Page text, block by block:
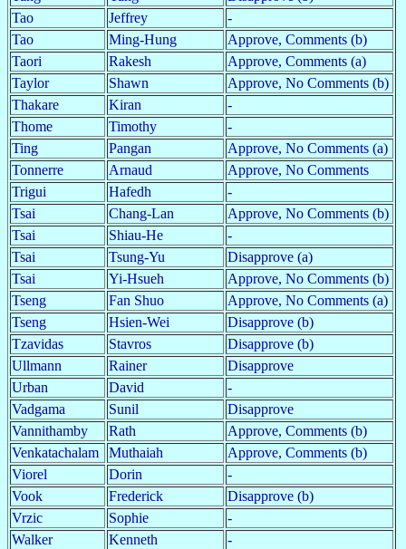
Tao
Jeffrey
-
Tao
Ming-Hung
Approve, Comments (b)
Taori
Rakesh
Approve, Comments (a)
Taylor
Shawn
Approve, No Comments (b)
Thakare
Kiran
-
Thome
Timothy
-
Ting
Pangan
Approve, No Comments (a)
Tonnerre
Arnaud
Approve, No Comments
Trigui
Hafedh
-
Tsai
Chang-Lan
Approve, No Comments (b)
Tsai
Shiau-He
-
Tsai
Tsung-Yu
Disapprove (a)
Tsai
Yi-Hsueh
Approve, No Comments (b)
Tseng
Fan Shuo
Approve, No Comments (a)
Tseng
Hsien-Wei
Disapprove (b)
Tzavidas
Stavros
Disapprove (b)
Ullmann
Rainer
Disapprove
Urban
David
-
Vadgama
Sunil
Disapprove
Vannithamby
Rath
Approve, Comments (b)
Venkatachalam
Muthaiah
Approve, Comments (b)
Viorel
Dorin
-
Vook
Frederick
Disapprove (b)
Vrzic
Sophie
-
Walker
Kenneth
-